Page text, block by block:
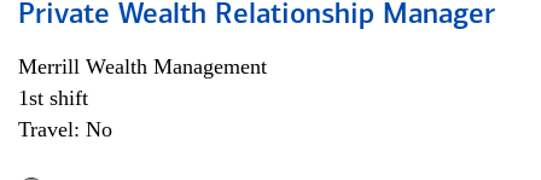
Private Wealth Relationship Manager
Merrill Wealth Management
1st shift
Travel: No